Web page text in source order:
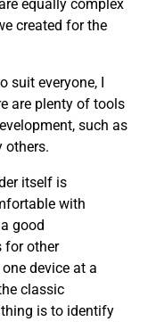
equally complex
created for the
suit everyone, I
are plenty of tools
such as
others.
itself is
with
good
for other
device at a
classic
is to identify